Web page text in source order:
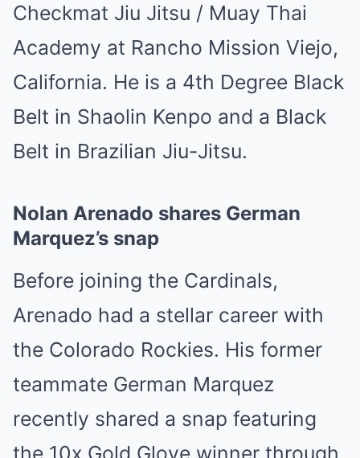
Checkmat Jiu Jitsu / Muay Thai
Academy at Rancho Mission Viejo,
California. He is a 4th Degree Black
Belt in Shaolin Kenpo and a Black
Belt in Brazilian Jiu-Jitsu.
Nolan Arenado shares German
Marquez’s snap
Before joining the Cardinals,
Arenado had a stellar career with
the Colorado Rockies. His former
teammate German Marquez
recently shared a snap featuring